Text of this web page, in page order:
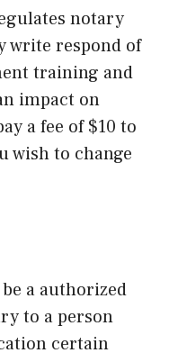
notary
write respond of
training and
impact on
a fee of $10 to
wish to change
a authorized
to a person
certain